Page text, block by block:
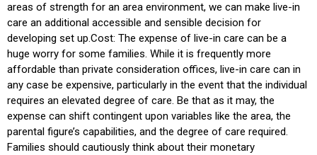
areas of strength for an area environment, we can make live-in
care an additional accessible and sensible decision for
developing set up.Cost: The expense of live-in care can be a
huge worry for some families. While it is frequently more
affordable than private consideration offices, live-in care can in
any case be expensive, particularly in the event that the individual
requires an elevated degree of care. Be that as it may, the
expense can shift contingent upon variables like the area, the
parental figure’s capabilities, and the degree of care required.
Families should cautiously think about their monetary